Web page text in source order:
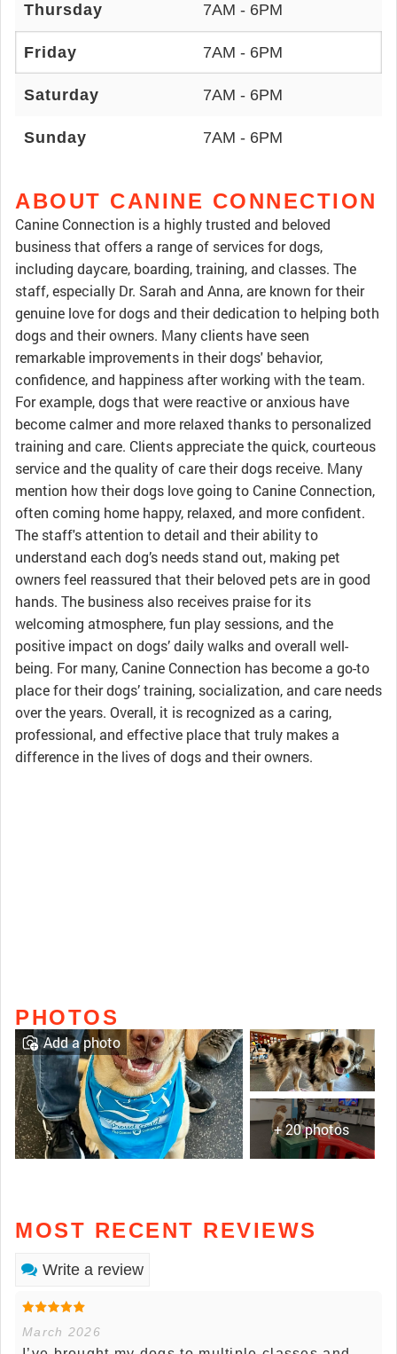
Thursday 7AM - 6PM
Friday 7AM - 6PM
Saturday 7AM - 6PM
Sunday 7AM - 6PM
ABOUT CANINE CONNECTION
Canine Connection is a highly trusted and beloved
business that offers a range of services for dogs,
including daycare, boarding, training, and classes. The
staff, especially Dr. Sarah and Anna, are known for their
genuine love for dogs and their dedication to helping both
dogs and their owners. Many clients have seen
remarkable improvements in their dogs' behavior,
confidence, and happiness after working with the team.
For example, dogs that were reactive or anxious have
become calmer and more relaxed thanks to personalized
training and care. Clients appreciate the quick, courteous
service and the quality of care their dogs receive. Many
mention how their dogs love going to Canine Connection,
often coming home happy, relaxed, and more confident.
The staff's attention to detail and their ability to
understand each dog’s needs stand out, making pet
owners feel reassured that their beloved pets are in good
hands. The business also receives praise for its
welcoming atmosphere, fun play sessions, and the
positive impact on dogs’ daily walks and overall well-
being. For many, Canine Connection has become a go-to
place for their dogs’ training, socialization, and care needs
over the years. Overall, it is recognized as a caring,
professional, and effective place that truly makes a
difference in the lives of dogs and their owners.
PHOTOS
+ 20 photos
Add a photo
MOST RECENT REVIEWS
Write a review
March 2026